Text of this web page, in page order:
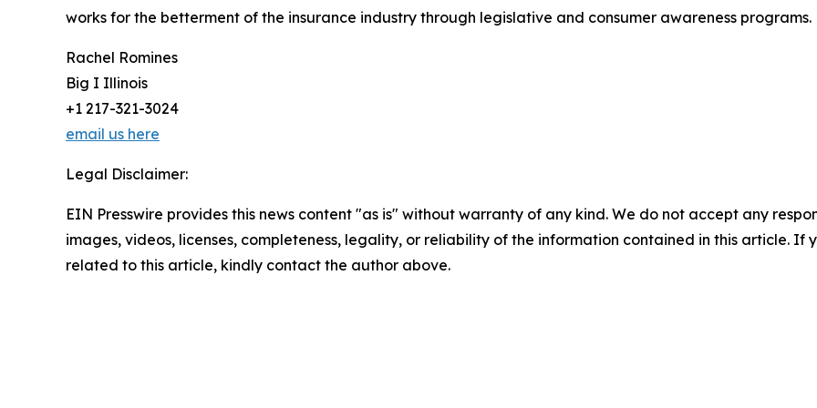
works for the betterment of the insurance industry through legislative and consumer awareness
Rachel Romines
Big I Illinois
+1 217-321-3024
email us here
Legal Disclaimer:
EIN Presswire provides this news content "as is" without warranty of any kind. We do not accept any
images, videos, licenses, completeness, legality, or reliability of the information contained in this article. If
related to this article, kindly contact the author above.